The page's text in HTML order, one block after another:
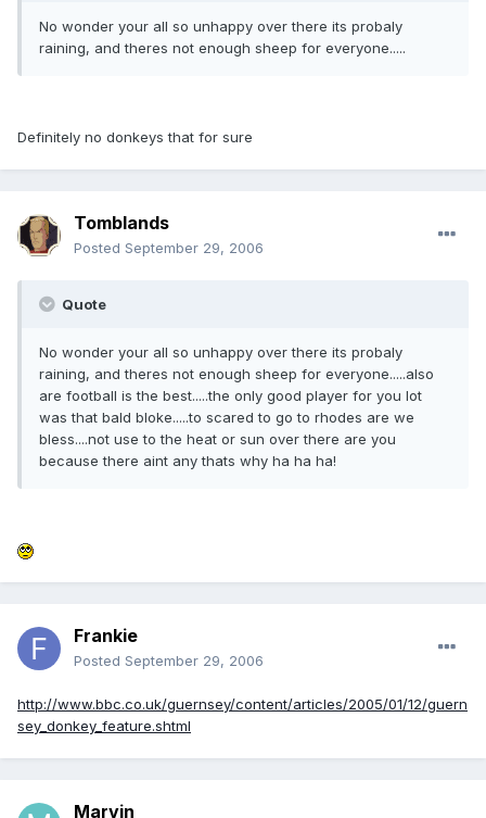
No wonder your all so unhappy over there its probaly
raining, and theres not enough sheep for everyone.....
Definitely no donkeys that for sure
Tomblands
Posted September 29, 2006
Quote
No wonder your all so unhappy over there its probaly
raining, and theres not enough sheep for everyone.....also
are football is the best.....the only good player for you lot
was that bald bloke.....to scared to go to rhodes are we
bless....not use to the heat or sun over there are you
because there aint any thats why ha ha ha!
Frankie
Posted September 29, 2006
http://www.bbc.co.uk/guernsey/content/articles/2005/01/12/guern
sey_donkey_feature.shtml
Marvin